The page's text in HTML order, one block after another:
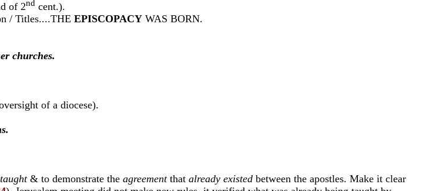
of 2nd cent.).
/ Titles....THE EPISCOPACY WAS BORN.
churches.
of a diocese).
& to demonstrate the agreementthat already existed between the apostles. Make it clear